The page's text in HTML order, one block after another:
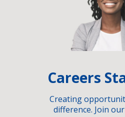
Careers
Creating
difference. Join